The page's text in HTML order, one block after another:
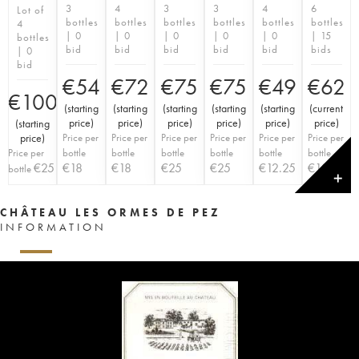
Lot of
4
bottles
| 0
bid
€100
(starting
price)
Price per
bottle €25
3
bottles
| 0
bid
€54
(starting
price)
Price per
bottle
€18
4
bottles
| 0
bid
€72
(starting
price)
Price per
bottle
€18
3
bottles
| 0
bid
€75
(starting
price)
Price per
bottle
€25
3
bottles
| 0
bid
€75
(starting
price)
Price per
bottle
€25
4
bottles
| 0
bid
€49
(starting
price)
Price per
bottle
€12.25
6
bottles
| 15
bids
€62
(current
price)
Price per
bottle
€10.33
✕
CHÂTEAU LES ORMES DE PEZ
INFORMATION